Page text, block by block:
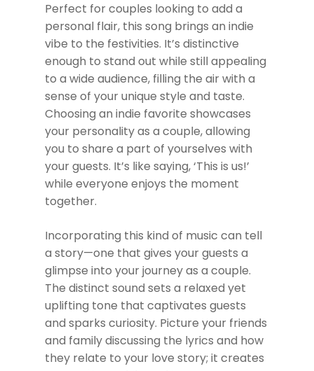
Perfect for couples looking to add a
personal flair, this song brings an indie
vibe to the festivities. It’s distinctive
enough to stand out while still appealing
to a wide audience, filling the air with a
sense of your unique style and taste.
Choosing an indie favorite showcases
your personality as a couple, allowing
you to share a part of yourselves with
your guests. It’s like saying, ‘This is us!’
while everyone enjoys the moment
together.
Incorporating this kind of music can tell
a story—one that gives your guests a
glimpse into your journey as a couple.
The distinct sound sets a relaxed yet
uplifting tone that captivates guests
and sparks curiosity. Picture your friends
and family discussing the lyrics and how
they relate to your love story; it creates